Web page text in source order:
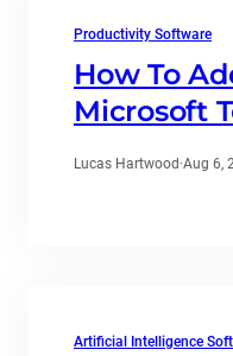
Productivity Software
How To
Microsoft
Lucas Hartwood ·Aug 6,
Artificial Intelligence